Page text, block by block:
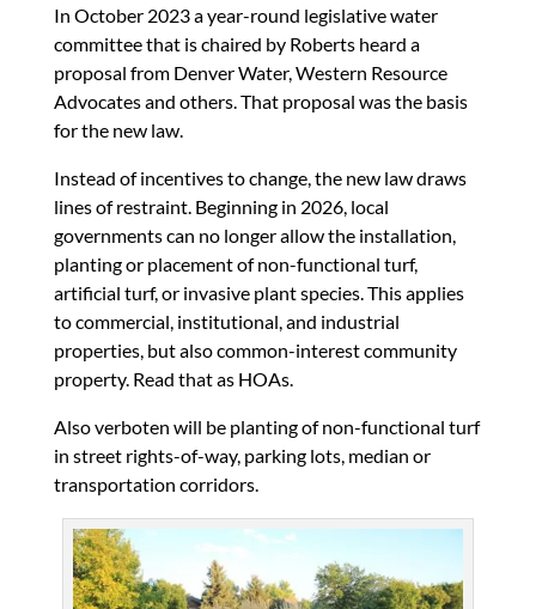
In October 2023 a year-round legislative water
committee that is chaired by Roberts heard a
proposal from Denver Water, Western Resource
Advocates and others. That proposal was the basis
for the new law.
Instead of incentives to change, the new law draws
lines of restraint. Beginning in 2026, local
governments can no longer allow the installation,
planting or placement of non-functional turf,
artificial turf, or invasive plant species. This applies
to commercial, institutional, and industrial
properties, but also common-interest community
property. Read that as HOAs.
Also verboten will be planting of non-functional turf
in street rights-of-way, parking lots, median or
transportation corridors.